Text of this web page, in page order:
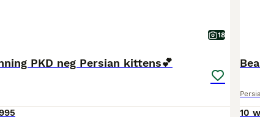
18
PKD neg Persian kittens💕
10